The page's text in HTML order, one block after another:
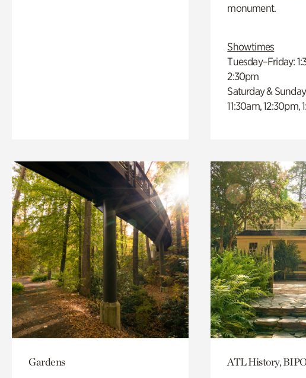
monument.
Showtimes
Tuesday–Friday:
2:30pm
Saturday &
11:30am, 12:30pm,
Gardens ATL History,